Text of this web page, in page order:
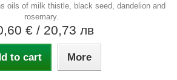
oils of milk thistle, black seed, dandelion and
rosemary.
€ / 20,73 лв
to cart More